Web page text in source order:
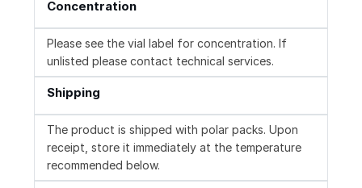
Concentration
Please see the vial label for concentration. If
unlisted please contact technical services.
Shipping
The product is shipped with polar packs. Upon
receipt, store it immediately at the temperature
recommended below.